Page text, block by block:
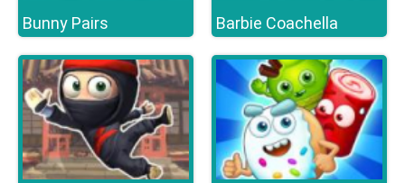
Bunny Pairs Barbie Coachella